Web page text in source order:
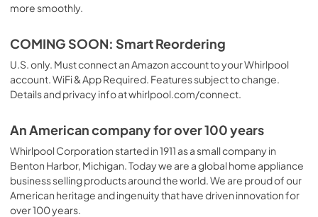
more smoothly.
COMING SOON: Smart Reordering
U.S. only. Must connect an Amazon account to your Whirlpool
account. WiFi & App Required. Features subject to change.
Details and privacy info at whirlpool.com/connect.
An American company for over 100 years
Whirlpool Corporation started in 1911 as a small company in
Benton Harbor, Michigan. Today we are a global home appliance
business selling products around the world. We are proud of our
American heritage and ingenuity that have driven innovation for
over 100 years.